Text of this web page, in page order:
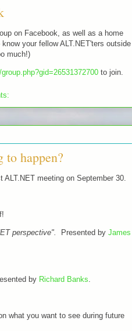
on Facebook, as well as a home
your fellow ALT.NET'ters outside
much!)
to join.
to happen?
meeting on September 30.
perspective". Presented by James
by Richard Banks
what you want to see during future